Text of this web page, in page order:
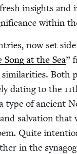
insights and
with­in
now set
Song at the Sea”
Both
dat­ing to the 11
type of ancient
sal­va­tion that
Quite
in the